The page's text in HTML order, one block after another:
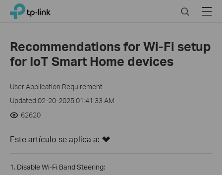
Click
navigation
bar
TP-Link, Reliably Smart SearchMenu
Recommendations for Wi-Fi setup
for IoT Smart Home devices
User Application Requirement
Updated 02-20-2025 01:41:33 AM
62620
Este artículo se aplica a:
1. Disable Wi-Fi Band Steering: